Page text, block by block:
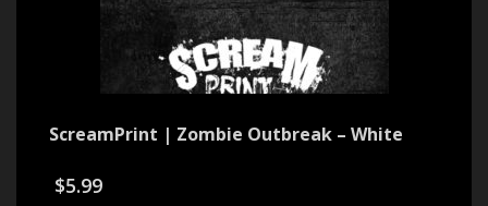
ScreamPrint | Zombie Outbreak – White
$5.99